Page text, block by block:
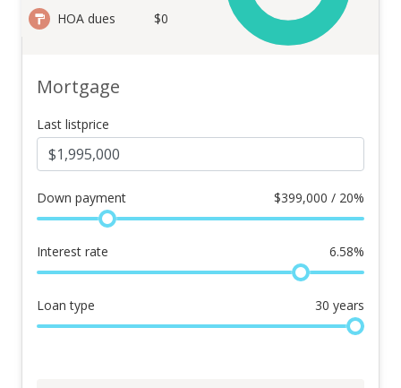
HOA dues $0
Mortgage
Last listprice
Down payment $399,000 / 20%
Interest rate 6.58%
Loan type 30 years